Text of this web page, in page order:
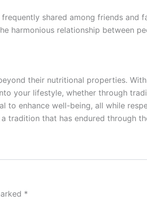
shared among friends and
harmonious relationship between
their nutritional properties.
your lifestyle, whether through
to enhance well-being, all while
tradition that has endured through
*